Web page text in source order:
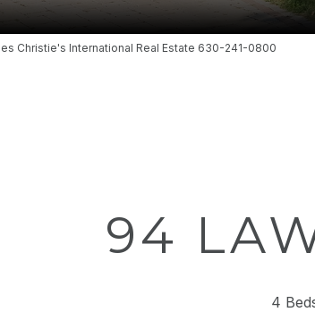
Christie's International Real Estate 630-241-0800
94
4